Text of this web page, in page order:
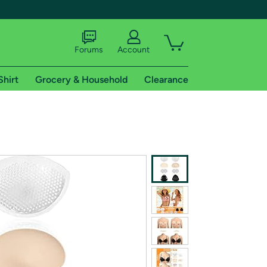
shipping addresses.
of Amazon Prime
Forums Account
Grocery & Household Clearance